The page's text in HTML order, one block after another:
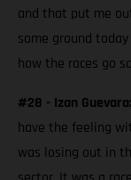
and that put me
some ground
how the races go
#28 - Izan
have the feeling
was losing out in